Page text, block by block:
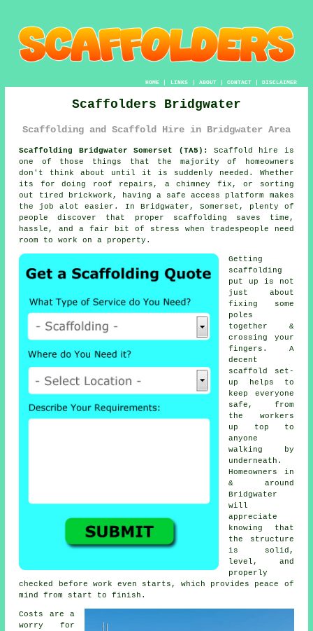
HOME| LINKS | ABOUT| CONTACT| DISCLAIMER
Scaffolders Bridgwater
Scaffolding and Scaffold Hire in Bridgwater Area
Scaffolding Bridgwater Somerset (TA5):
Scaffold hire is
one of those things that the majority of homeowners
don't think about until it is suddenly needed. Whether
its for doing roof repairs, a chimney fix, or sorting
out tired brickwork, having a safe access platform
makes
the job alot easier. In Bridgwater, Somerset, plenty of
people discover that proper scaffolding saves time,
hassle, and a fair bit of stress when tradespeople need
room to work on a property.
Getting
scaffolding
put up is not
just about
fixing some
poles
together &
crossing your
fingers. A
decent
scaffold set-
up helps to
keep everyone
safe, from
the workers
up top to
anyone
walking by
underneath.
Homeowners in
& around
Bridgwater
will
appreciate
knowing that
the structure
is solid,
level, and
properly
checked before work even starts, which provides peace of
mind from start to finish.
Costs are a
worry for